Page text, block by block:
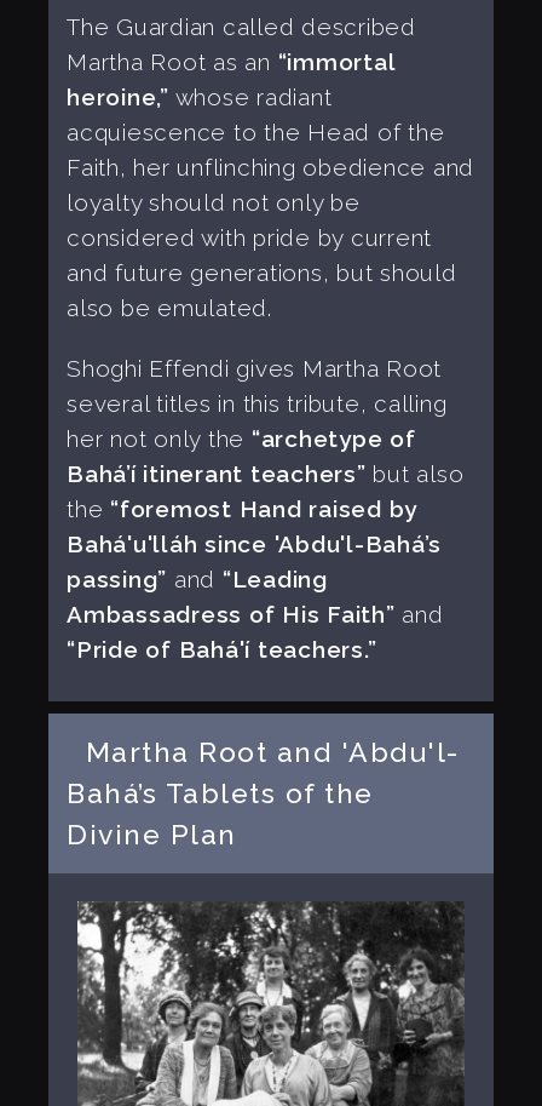
The Guardian called described
Martha Root as an “immortal
heroine,” whose radiant
acquiescence to the Head of the
Faith, her unflinching obedience and
loyalty should not only be
considered with pride by current
and future generations, but should
also be emulated.
Shoghi Effendi gives Martha Root
several titles in this tribute, calling
her not only the “archetype of
Bahá’í itinerant teachers” but also
the “foremost Hand raised by
Bahá'u'lláh since 'Abdu'l-Bahá’s
passing” and “Leading
Ambassadress of His Faith” and
“Pride of Bahá'í teachers.”
Martha Root and 'Abdu'l-
Bahá’s Tablets of the
Divine Plan